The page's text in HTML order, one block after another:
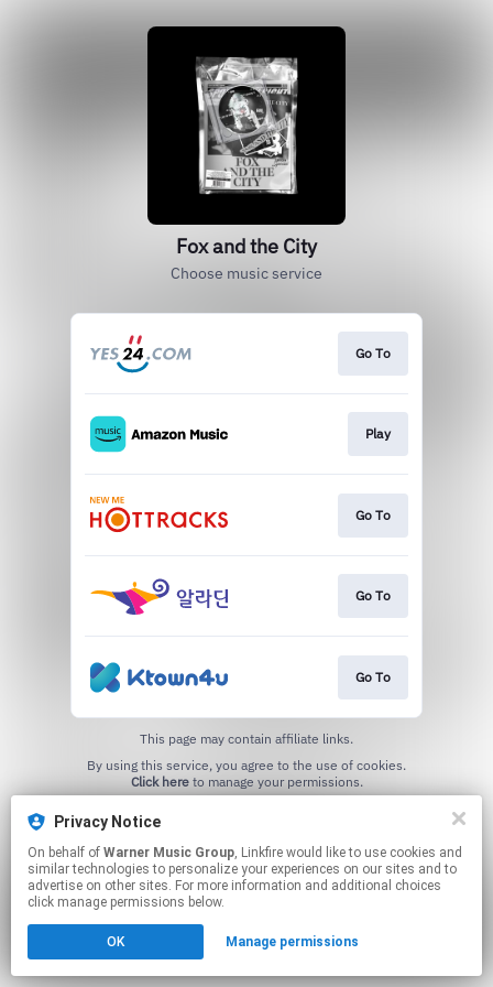
Fox and the City
Choose music service
Go To
Play
Go To
Go To
Go To
This page may contain affiliate links.
Click hereto manage your permissions.
Privacy Notice
On behalf of Warner Music Group, Linkfire would like to use cookies and
similar technologies to personalize your experiences on our sites and to
advertise on other sites. For more information and additional choices
click manage permissions below.
OK Manage permissions